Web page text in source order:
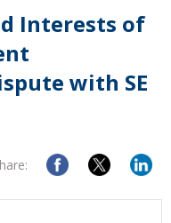
Interests of
with SE